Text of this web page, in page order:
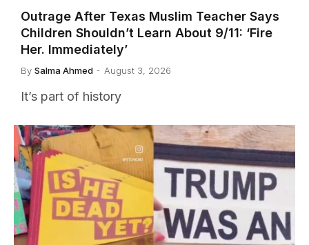
Outrage After Texas Muslim Teacher Says
Children Shouldn’t Learn About 9/11: ‘Fire
Her. Immediately’
By Salma Ahmed August 3, 2026
It’s part of history